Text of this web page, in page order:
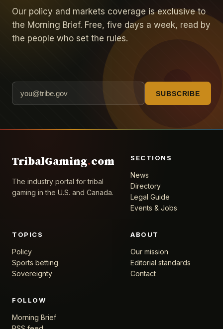
Our policy and markets coverage is exclusive to
the Morning Brief. Free, five days a week, read by
the people who set the rules.
SUBSCRIBE
TribalGaming.com
The industry portal for tribal
gaming in the U.S. and Canada.
SECTIONS
News
Directory
Legal Guide
Events & Jobs
TOPICS
Policy
Sports betting
Sovereignty
ABOUT
Our mission
Editorial standards
Contact
FOLLOW
Morning Brief